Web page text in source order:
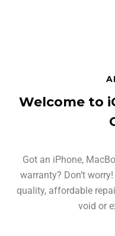
Welcome to
Got an iPhone,
warranty? Don’t
quality, affordable
void or